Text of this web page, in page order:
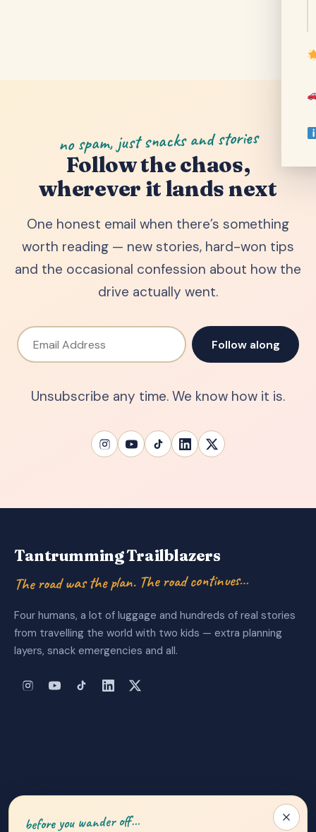
no spam, just snacks and stories
Follow the chaos,
wherever it lands next
One honest email when there’s something
worth reading — new stories, hard-won tips
and the occasional confession about how the
drive actually went.
Email Address
Follow along
Unsubscribe any time. We know how it is.
Tantrumming Trailblazers
The road was the plan. The road continues…
Four humans, a lot of luggage and hundreds of real stories
from travelling the world with two kids — extra planning
layers, snack emergencies and all.
before you wander off…